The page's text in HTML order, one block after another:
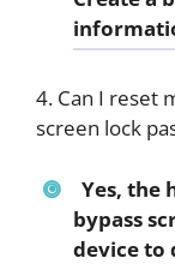
4. Can I reset
screen lock
Yes, the
bypass
device to